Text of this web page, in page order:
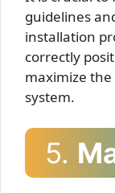
guidelines
installation
correctly
maximize
system.
5.